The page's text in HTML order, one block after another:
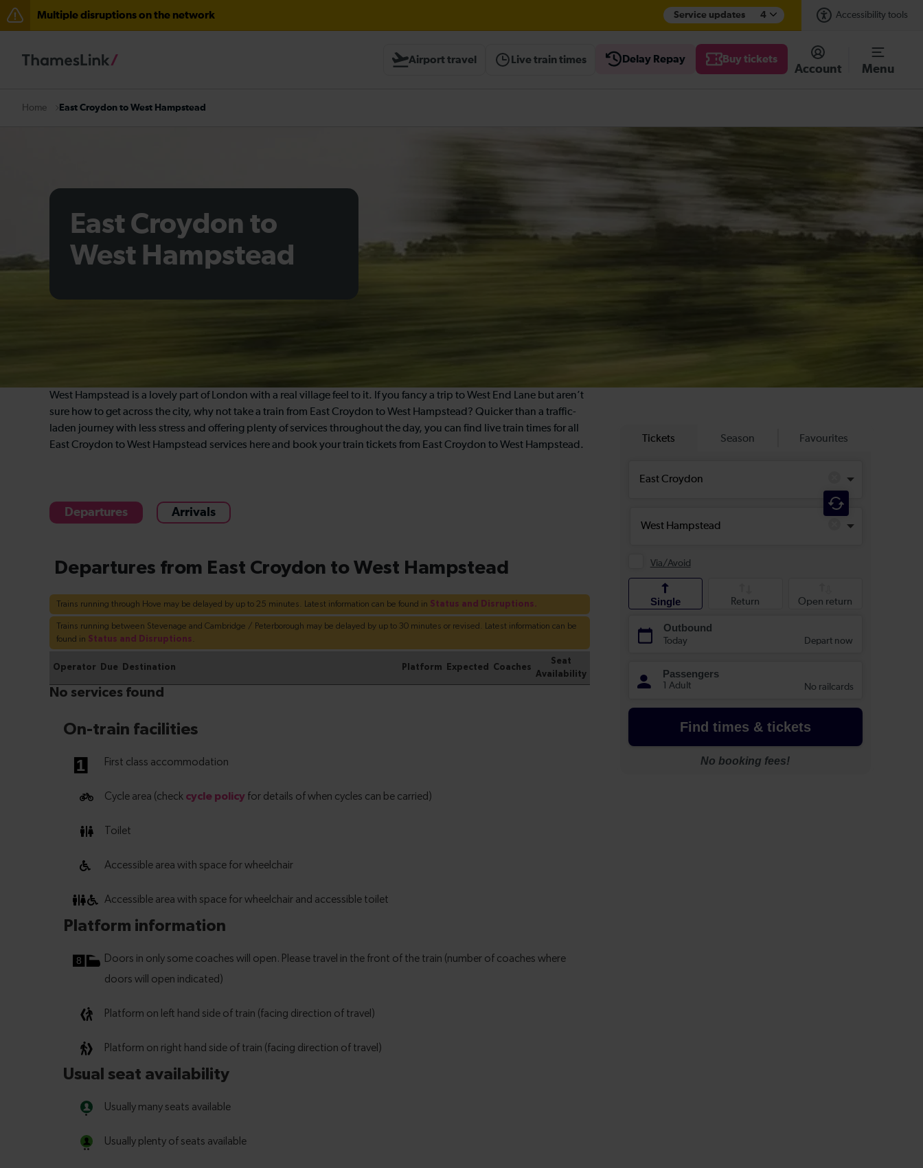
Multiple disruptions on the network Service updates 4 Accessibility tools
The Great Fete at Hatfield Park - Travel information
Airport travel Live train times Delay Repay Buy tickets
Account Menu
Home East Croydon to West Hampstead
East Croydon to
West Hampstead
West Hampstead is a lovely part of London with a real village feel to it. If you fancy a trip to West End Lane but aren’t
sure how to get across the city, why not take a train from East Croydon to West Hampstead? Quicker than a traffic-
laden journey with less stress and offering plenty of services throughout the day, you can find live train times for all
East Croydon to West Hampstead services here and book your train tickets from East Croydon to West Hampstead.
Departures Arrivals